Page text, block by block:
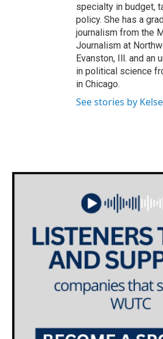
specialty in budget,
policy. She has a
journalism from the
Journalism at
Evanston, Ill. and an
in political science
in Chicago.
See stories by